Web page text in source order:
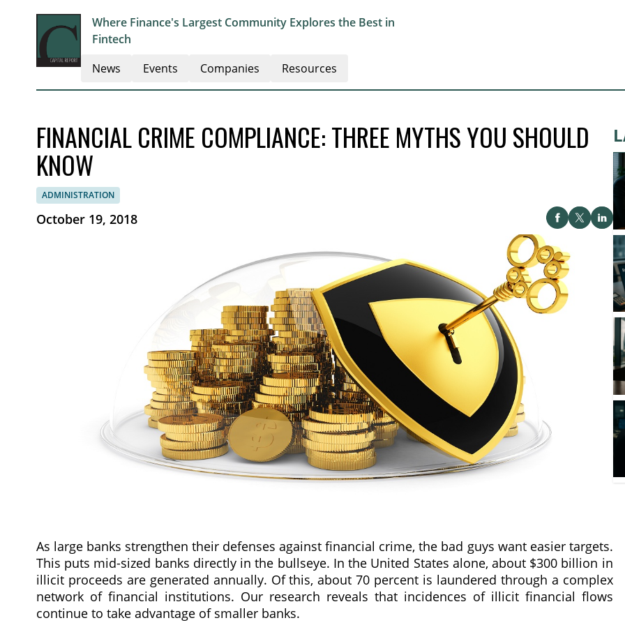
Where Finance's Largest Community Explores the Best in
Fintech
News Events Companies Resources
FINANCIAL CRIME COMPLIANCE: THREE MYTHS YOU SHOULD
KNOW
ADMINISTRATION
October 19, 2018
As large banks strengthen their defenses against financial crime, the bad guys want easier targets.
This puts mid-sized banks directly in the bullseye. In the United States alone, about $300 billion in
illicit proceeds are generated annually. Of this, about 70 percent is laundered through a complex
network of financial institutions. Our research reveals that incidences of illicit financial flows
continue to take advantage of smaller banks.